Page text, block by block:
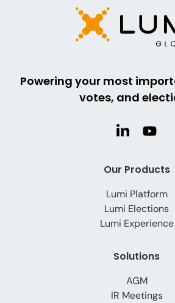
Powering your most
votes, and
Our Products
Lumi Platform
Lumi Elections
Lumi Experience
Solutions
AGM
IR Meetings